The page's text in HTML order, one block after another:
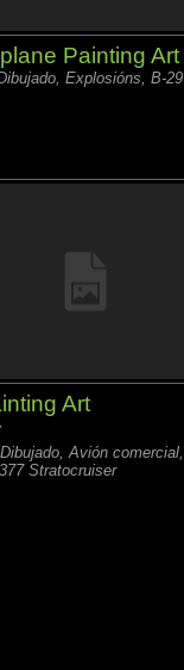
Painting Art
Explosións, B-29
Art
Avión comercial,
Stratocruiser